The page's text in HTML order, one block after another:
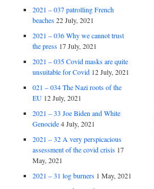
2021 – 037 patrolling French
beaches 22 July, 2021
2021 – 036 Why we cannot trust
the press 17 July, 2021
2021 – 035 Covid masks are quite
unsuitable for Covid 12 July, 2021
021 – 034 The Nazi roots of the
EU 12 July, 2021
2021 – 33 Joe Biden and White
Genocide 4 July, 2021
2021 – 32 A very perspicacious
assessment of the covid crisis 17
May, 2021
2021 – 31 log burners 1 May, 2021